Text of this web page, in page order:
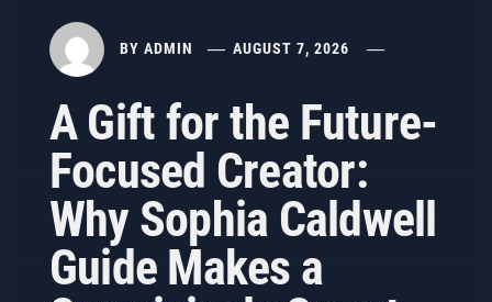
BY ADMIN AUGUST 7, 2026
A Gift for the Future-
Focused Creator:
Why Sophia Caldwell
Guide Makes a